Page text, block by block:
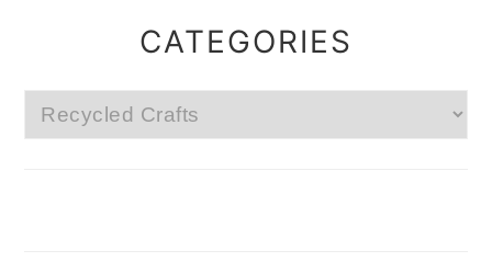
CATEGORIES
Categories